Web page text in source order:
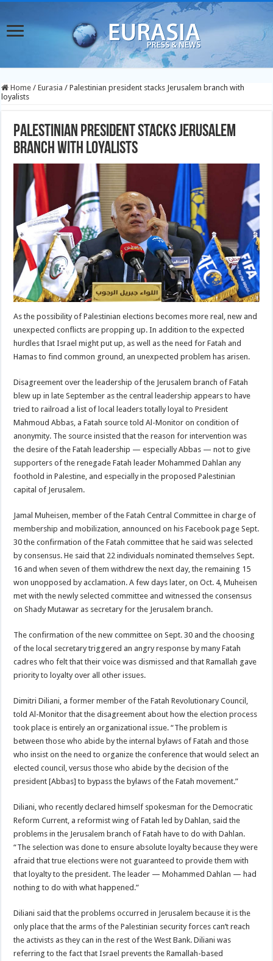
Home / Eurasia / Palestinian president stacks Jerusalem branch with
loyalists
Palestinian president stacks Jerusalem
branch with loyalists
As the possibility of Palestinian elections becomes more real, new and
unexpected conflicts are propping up. In addition to the expected
hurdles that Israel might put up, as well as the need for Fatah and
Hamas to find common ground, an unexpected problem has arisen.
Disagreement over the leadership of the Jerusalem branch of Fatah
blew up in late September as the central leadership appears to have
tried to railroad a list of local leaders totally loyal to President
Mahmoud Abbas, a Fatah source told Al-Monitor on condition of
anonymity. The source insisted that the reason for intervention was
the desire of the Fatah leadership — especially Abbas — not to give
supporters of the renegade Fatah leader Mohammed Dahlan any
foothold in Palestine, and especially in the proposed Palestinian
capital of Jerusalem.
Jamal Muheisen, member of the Fatah Central Committee in charge of
membership and mobilization, announced on his Facebook page Sept.
30 the confirmation of the Fatah committee that he said was selected
by consensus. He said that 22 individuals nominated themselves Sept.
16 and when seven of them withdrew the next day, the remaining 15
won unopposed by acclamation. A few days later, on Oct. 4, Muheisen
met with the newly selected committee and witnessed the consensus
on Shady Mutawar as secretary for the Jerusalem branch.
The confirmation of the new committee on Sept. 30 and the choosing
of the local secretary triggered an angry response by many Fatah
cadres who felt that their voice was dismissed and that Ramallah gave
priority to loyalty over all other issues.
Dimitri Diliani, a former member of the Fatah Revolutionary Council,
told Al-Monitor that the disagreement about how the election process
took place is entirely an organizational issue. “The problem is
between those who abide by the internal bylaws of Fatah and those
who insist on the need to organize the conference that would select an
elected council, versus those who abide by the decision of the
president [Abbas] to bypass the bylaws of the Fatah movement.”
Diliani, who recently declared himself spokesman for the Democratic
Reform Current, a reformist wing of Fatah led by Dahlan, said the
problems in the Jerusalem branch of Fatah have to do with Dahlan.
“The selection was done to ensure absolute loyalty because they were
afraid that true elections were not guaranteed to provide them with
that loyalty to the president. The leader — Mohammed Dahlan — had
nothing to do with what happened.”
Diliani said that the problems occurred in Jerusalem because it is the
only place that the arms of the Palestinian security forces can’t reach
the activists as they can in the rest of the West Bank. Diliani was
referring to the fact that Israel prevents the Ramallah-based